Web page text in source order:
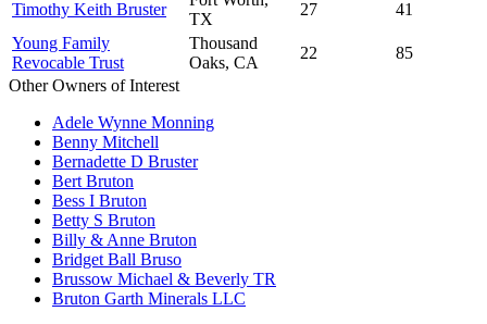
Timothy Keith Bruster
TX
27
41
Young Family
Revocable Trust
Thousand
Oaks, CA
22
85
Other Owners of Interest
Adele Wynne Monning
Benny Mitchell
Bernadette D Bruster
Bert Bruton
Bess I Bruton
Betty S Bruton
Billy & Anne Bruton
Bridget Ball Bruso
Brussow Michael & Beverly TR
Bruton Garth Minerals LLC